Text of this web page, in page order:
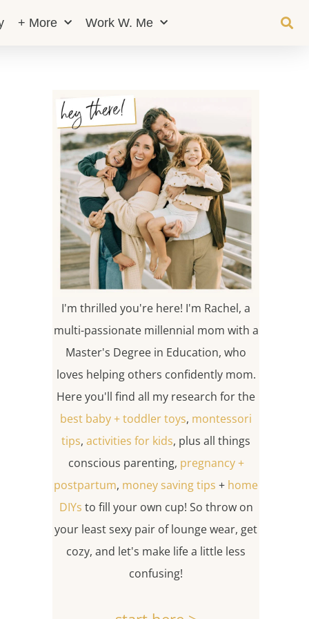
+ More Work W. Me
I'm thrilled you're here! I'm Rachel, a
multi-passionate millennial mom with a
Master's Degree in Education, who
loves helping others confidently mom.
Here you'll find all my research for the
best baby + toddler toys, montessori
tips, activities for kids, plus all things
conscious parenting, pregnancy +
postpartum, money saving tips + home
DIYs to fill your own cup! So throw on
your least sexy pair of lounge wear, get
cozy, and let's make life a little less
confusing!